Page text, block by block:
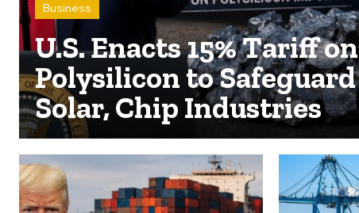
Business
U.S. Enacts 15% Tariff on
Polysilicon to Safeguard
Solar, Chip Industries